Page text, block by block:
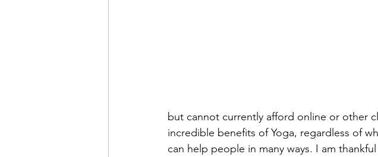
but cannot currently afford online or other
incredible benefits of Yoga, regardless of
can help people in many ways. I am